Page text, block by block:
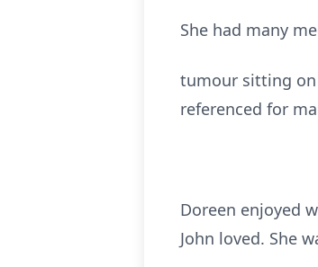
She had many
tumour sitting on
referenced for
Doreen enjoyed
John loved. She